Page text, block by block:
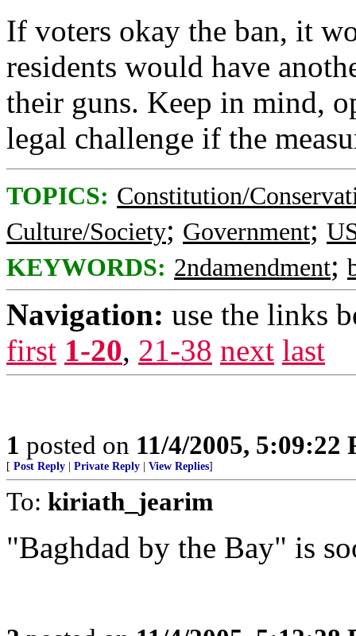
If voters okay the ban, it
residents would have
their guns. Keep in mind,
legal challenge if the
TOPICS: Constitution/
Culture/Society; Government;
KEYWORDS: 2ndamendment;
Navigation: use the links
first 1-20, 21-38 next last
1 posted on 11/4/2005, 5:09:22
[ Post Reply Private Reply View Replies]
To: kiriath_jearim
"Baghdad by the Bay" is